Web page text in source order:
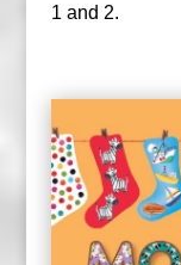
1 and 2.